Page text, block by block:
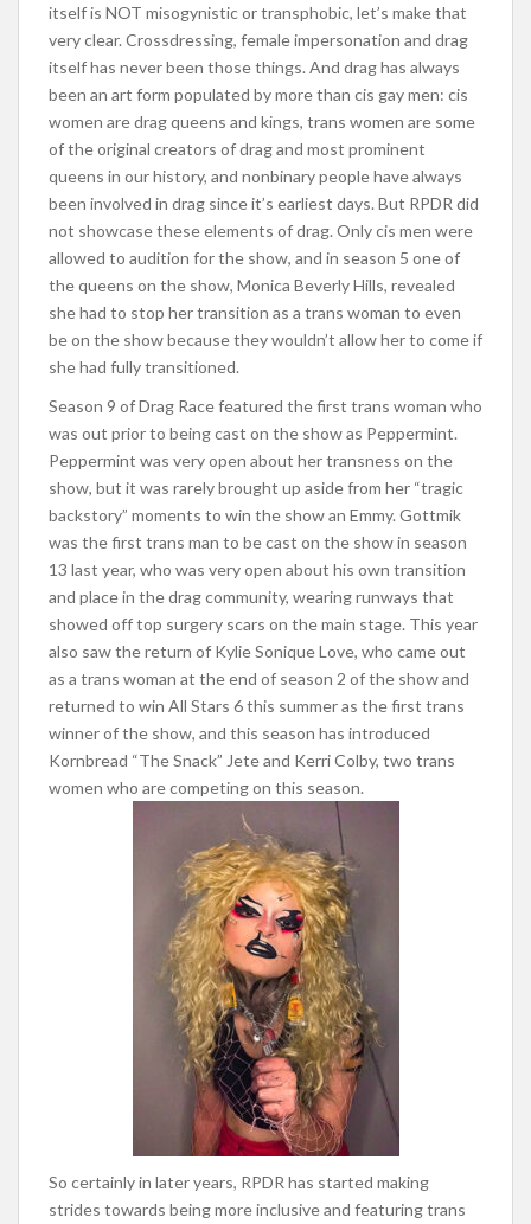
itself is NOT misogynistic or transphobic, let’s make that
very clear. Crossdressing, female impersonation and drag
itself has never been those things. And drag has always
been an art form populated by more than cis gay men: cis
women are drag queens and kings, trans women are some
of the original creators of drag and most prominent
queens in our history, and nonbinary people have always
been involved in drag since it’s earliest days. But RPDR did
not showcase these elements of drag. Only cis men were
allowed to audition for the show, and in season 5 one of
the queens on the show, Monica Beverly Hills, revealed
she had to stop her transition as a trans woman to even
be on the show because they wouldn’t allow her to come if
she had fully transitioned.
Season 9 of Drag Race featured the first trans woman who
was out prior to being cast on the show as Peppermint.
Peppermint was very open about her transness on the
show, but it was rarely brought up aside from her “tragic
backstory” moments to win the show an Emmy. Gottmik
was the first trans man to be cast on the show in season
13 last year, who was very open about his own transition
and place in the drag community, wearing runways that
showed off top surgery scars on the main stage. This year
also saw the return of Kylie Sonique Love, who came out
as a trans woman at the end of season 2 of the show and
returned to win All Stars 6 this summer as the first trans
winner of the show, and this season has introduced
Kornbread “The Snack” Jete and Kerri Colby, two trans
women who are competing on this season.
So certainly in later years, RPDR has started making
strides towards being more inclusive and featuring trans